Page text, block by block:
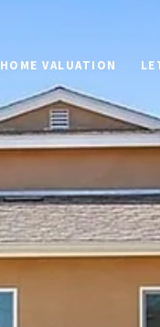
HOME VALUATION